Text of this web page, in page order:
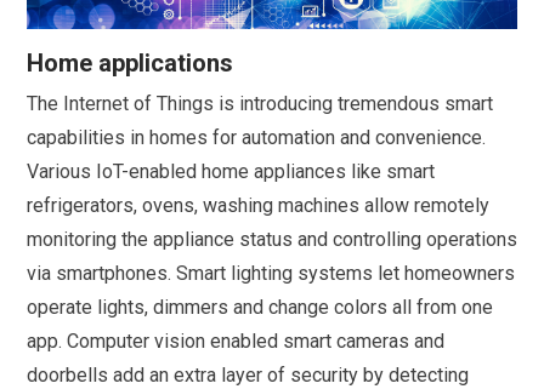
Home applications
The Internet of Things is introducing tremendous smart
capabilities in homes for automation and convenience.
Various IoT-enabled home appliances like smart
refrigerators, ovens, washing machines allow remotely
monitoring the appliance status and controlling operations
via smartphones. Smart lighting systems let homeowners
operate lights, dimmers and change colors all from one
app. Computer vision enabled smart cameras and
doorbells add an extra layer of security by detecting